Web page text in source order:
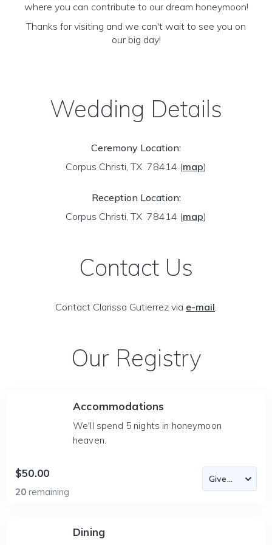
where you can contribute to our dream honeymoon!
Thanks for visiting and we can't wait to see you on
our big day!
Wedding Details
Ceremony Location:
Corpus Christi, TX 78414 (map)
Reception Location:
Corpus Christi, TX 78414 (map)
Contact Us
Contact Clarissa Gutierrez via e-mail.
Our Registry
Accommodations
We'll spend 5 nights in honeymoon
heaven.
$50.00
20 remaining
Dining